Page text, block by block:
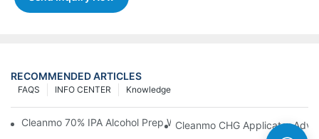
RECOMMENDED ARTICLES
Knowledge
INFO CENTER
FAQS
Cleanmo 70% IPA Alcohol Prep Wipes For Medical Skin
Cleanmo CHG Applicator